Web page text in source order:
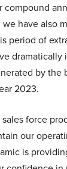
compound
we have also
period of
by the
2023.
force
our
is